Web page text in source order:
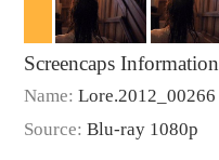
Screencaps Information
Name: Lore.2012_00266
Source: Blu-ray 1080p